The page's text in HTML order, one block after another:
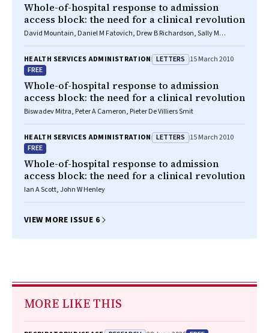
Whole-of-hospital response to admission
access block: the need for a clinical revolution
David Mountain, Daniel M Fatovich, Drew B Richardson, Sally M
HEALTH SERVICES ADMINISTRATION LETTERS 15 March 2010
FREE
Whole-of-hospital response to admission
access block: the need for a clinical revolution
Biswadev Mitra, Peter A Cameron, Pieter De Villiers Smit
HEALTH SERVICES ADMINISTRATION LETTERS 15 March 2010
FREE
Whole-of-hospital response to admission
access block: the need for a clinical revolution
Ian A Scott, John W Henley
VIEW MORE ISSUE 6
MORE LIKE THIS